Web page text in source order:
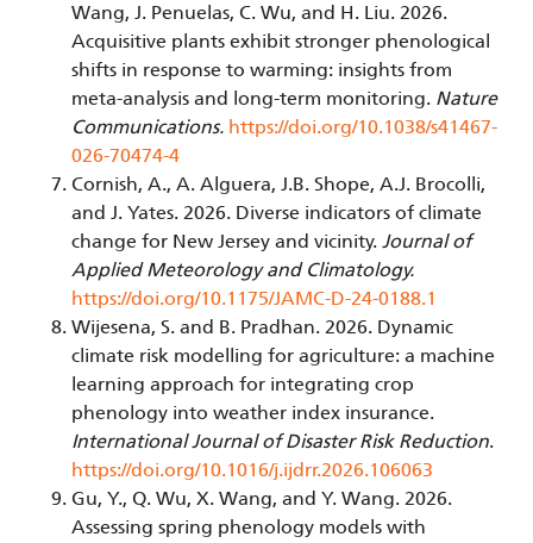
Wang, J. Penuelas, C. Wu, and H. Liu. 2026.
Acquisitive plants exhibit stronger phenological
shifts in response to warming: insights from
meta-analysis and long-term monitoring. Nature
Communications. https://doi.org/10.1038/s41467-
026-70474-4
Cornish, A., A. Alguera, J.B. Shope, A.J. Brocolli,
and J. Yates. 2026. Diverse indicators of climate
change for New Jersey and vicinity. Journal of
Applied Meteorology and Climatology.
https://doi.org/10.1175/JAMC-D-24-0188.1
Wijesena, S. and B. Pradhan. 2026. Dynamic
climate risk modelling for agriculture: a machine
learning approach for integrating crop
phenology into weather index insurance.
International Journal of Disaster Risk Reduction.
https://doi.org/10.1016/j.ijdrr.2026.106063
Gu, Y., Q. Wu, X. Wang, and Y. Wang. 2026.
Assessing spring phenology models with